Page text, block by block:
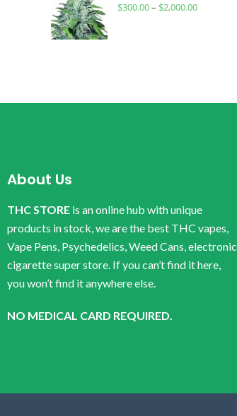
$300.00– $2,000.00
About Us
THC STORE is an online hub with unique
products in stock, we are the best THC vapes,
Vape Pens, Psychedelics, Weed Cans, electronic
cigarette super store. If you can’t find it here,
you won’t find it anywhere else.
NO MEDICAL CARD REQUIRED.